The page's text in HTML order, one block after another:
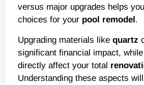
versus major upgrades helps
choices for your pool remodel.
Upgrading materials like quartz
significant financial impact,
directly affect your total
Understanding these aspects